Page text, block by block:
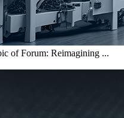
of Forum: Reimagining ...